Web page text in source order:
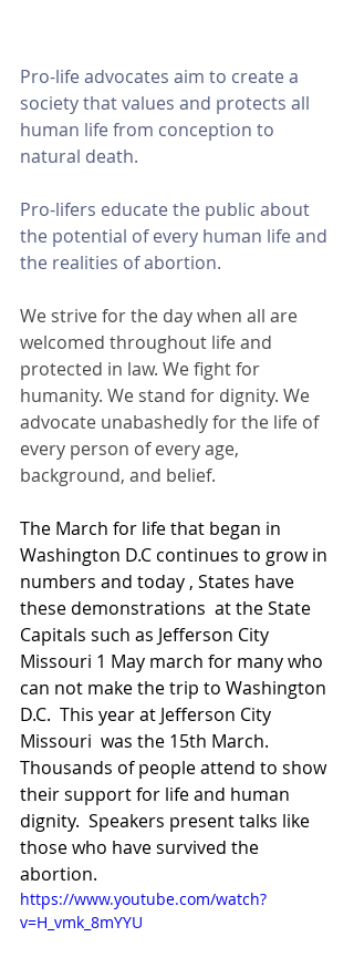
Pro-life advocates aim to create a
society that values and protects all
human life from conception to
natural death.
Pro-lifers educate the public about
the potential of every human life and
the realities of abortion.
We strive for the day when all are
welcomed throughout life and
protected in law. We fight for
humanity. We stand for dignity. We
advocate unabashedly for the life of
every person of every age,
background, and belief.
The March for life that began in
Washington D.C continues to grow in
numbers and today , States have
these demonstrations  at the State
Capitals such as Jefferson City
Missouri 1 May march for many who
can not make the trip to Washington
D.C.  This year at Jefferson City
Missouri  was the 15th March.
Thousands of people attend to show
their support for life and human
dignity.  Speakers present talks like
those who have survived the
abortion.
https://www.youtube.com/watch?
v=H_vmk_8mYYU